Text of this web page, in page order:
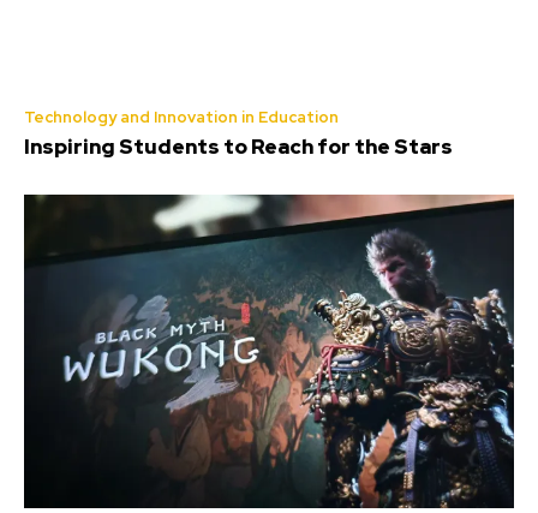
Technology and Innovation in Education
Inspiring Students to Reach for the Stars